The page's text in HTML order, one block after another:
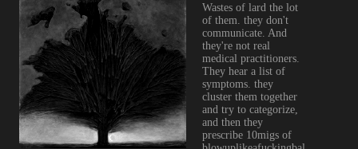
Wastes of lard the lot
of them. they don't
communicate. And
they're not real
medical practitioners.
They hear a list of
symptoms. they
cluster them together
and try to categorize,
and then they
prescribe 10migs of